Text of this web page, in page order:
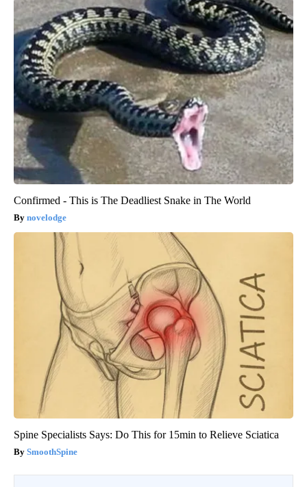
Confirmed - This is The Deadliest Snake in The World
novelodge
Spine Specialists Says: Do This for 15min to Relieve Sciatica
SmoothSpine